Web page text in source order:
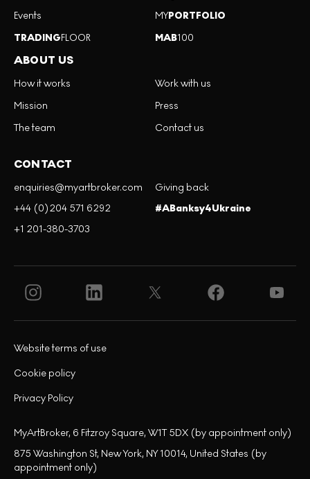
Events
TRADINGFLOOR
MYPORTFOLIO
MAB100
ABOUT US
How it works
Mission
The team
Work with us
Press
Contact us
CONTACT
enquiries@myartbroker.com
+44 (0)204 571 6292
+1 201-380-3703
Giving back
#ABanksy4Ukraine
Privacy Policy
Cookie policy
Website terms of use
MyArtBroker, 6 Fitzroy Square, W1T 5DX (by appointment only)
875 Washington St, New York, NY 10014, United States (by
appointment only)